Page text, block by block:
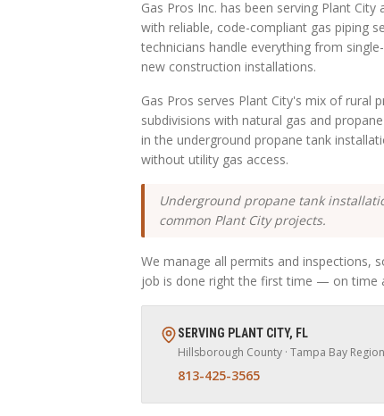
Gas Pros Inc. has been serving Plant City
with reliable, code-compliant gas piping
technicians handle everything from
new construction installations.
Gas Pros serves Plant City's mix of rural
subdivisions with natural gas and
in the underground propane tank
without utility gas access.
Underground propane tank
common Plant City projects.
We manage all permits and inspections,
job is done right the first time — on time
SERVING PLANT CITY, FL
Hillsborough County · Tampa Bay Region
813-425-3565